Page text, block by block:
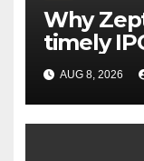
Why
timely
AUG 8, 2026